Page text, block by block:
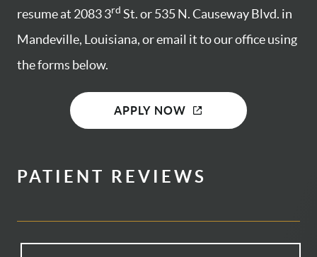
resume at 2083 3rd St. or 535 N. Causeway Blvd. in
Mandeville, Louisiana, or email it to our office using
the forms below.
APPLY NOW
PATIENT REVIEWS